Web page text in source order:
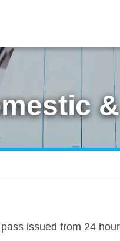
issued from 24